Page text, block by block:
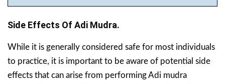
Side Effects Of Adi Mudra.
While it is generally considered safe for most individuals
to practice, it is important to be aware of potential side
effects that can arise from performing Adi mudra